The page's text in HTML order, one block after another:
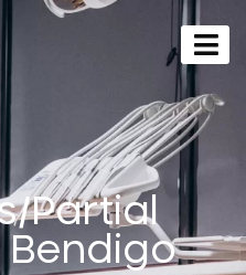
Partial
Bendigo